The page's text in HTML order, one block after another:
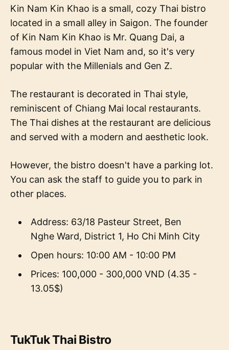
Kin Nam Kin Khao is a small, cozy Thai bistro
located in a small alley in Saigon. The founder
of Kin Nam Kin Khao is Mr. Quang Dai, a
famous model in Viet Nam and, so it's very
popular with the Millenials and Gen Z.
The restaurant is decorated in Thai style,
reminiscent of Chiang Mai local restaurants.
The Thai dishes at the restaurant are delicious
and served with a modern and aesthetic look.
However, the bistro doesn't have a parking lot.
You can ask the staff to guide you to park in
other places.
Address: 63/18 Pasteur Street, Ben
Nghe Ward, District 1, Ho Chi Minh City
Open hours: 10:00 AM - 10:00 PM
Prices: 100,000 - 300,000 VND (4.35 -
13.05$)
TukTuk Thai Bistro